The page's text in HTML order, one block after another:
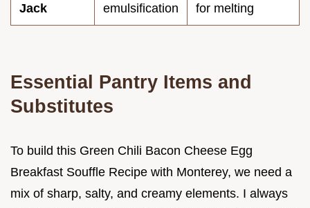
Jack
emulsification
for melting
Essential Pantry Items and
Substitutes
To build this Green Chili Bacon Cheese Egg
Breakfast Souffle Recipe with Monterey, we need a
mix of sharp, salty, and creamy elements. I always